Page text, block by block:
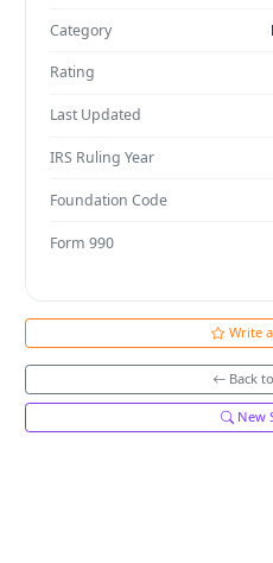
Category
Rating
Last Updated
IRS Ruling Year
Foundation Code
Form 990
Write
Back
New